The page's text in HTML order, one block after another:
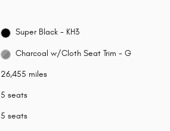
Super Black - KH3
Charcoal w/Cloth Seat Trim - G
26,455 miles
5 seats
5 seats